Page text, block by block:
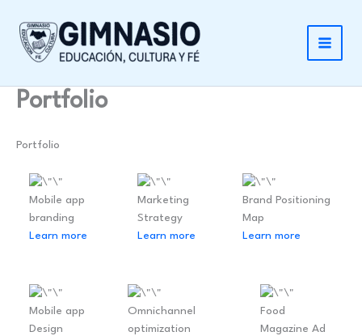
contenido
Portfolio
Portfolio
Mobile app
branding
Learn more
Marketing
Strategy
Learn more
Brand Positioning
Map
Learn more
Mobile app
Design
Omnichannel
optimization
Food
Magazine Ad